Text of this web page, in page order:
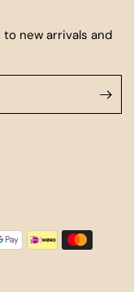
new arrivals and